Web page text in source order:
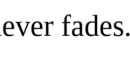
fades.